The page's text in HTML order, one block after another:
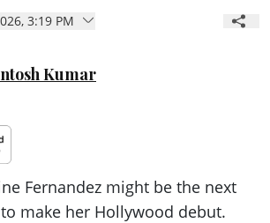
3:19 PM
Kumar
Fernandez might be the next
make her Hollywood debut.